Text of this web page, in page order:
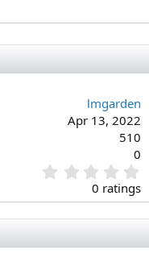
lmgarden
Apr 13, 2022
510
0
.
0
0
t
0 ratings